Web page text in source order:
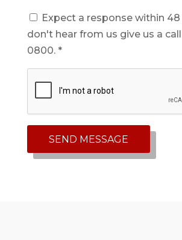
Expect a response within 48
don't hear from us give us a
0800. *